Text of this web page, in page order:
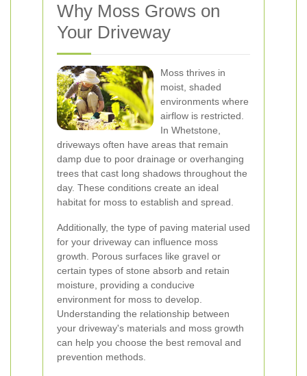
Why Moss Grows on
Your Driveway
Moss thrives in
moist, shaded
environments where
airflow is restricted.
In Whetstone,
driveways often have areas that remain
damp due to poor drainage or overhanging
trees that cast long shadows throughout the
day. These conditions create an ideal
habitat for moss to establish and spread.
Additionally, the type of paving material used
for your driveway can influence moss
growth. Porous surfaces like gravel or
certain types of stone absorb and retain
moisture, providing a conducive
environment for moss to develop.
Understanding the relationship between
your driveway's materials and moss growth
can help you choose the best removal and
prevention methods.